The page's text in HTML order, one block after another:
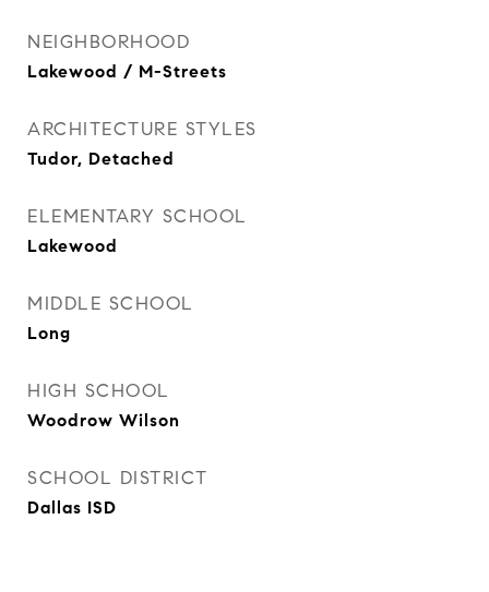
NEIGHBORHOOD
Lakewood / M-Streets
ARCHITECTURE STYLES
Tudor, Detached
ELEMENTARY SCHOOL
Lakewood
MIDDLE SCHOOL
Long
HIGH SCHOOL
Woodrow Wilson
SCHOOL DISTRICT
Dallas ISD